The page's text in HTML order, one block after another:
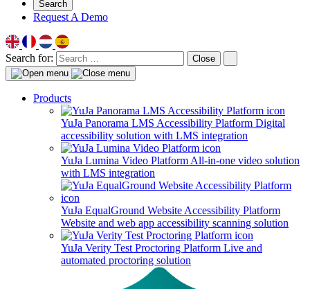
Search
Request A Demo
Search for: Close
Products
YuJa Panorama LMS Accessibility Platform Digital
accessibility solution with LMS integration
YuJa Lumina Video Platform All-in-one video solution
with LMS integration
YuJa EqualGround Website Accessibility Platform
Website and web app accessibility scanning solution
YuJa Verity Test Proctoring Platform Live and
automated proctoring solution